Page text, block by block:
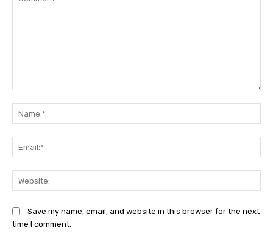
Save my name, email, and website in this browser for the next
time I comment.